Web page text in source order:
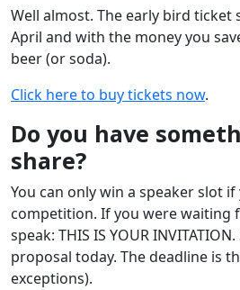
Well almost. The early bird ticket
April and with the money you
beer (or soda).
Click here to buy tickets now.
Do you have
share?
You can only win a speaker slot
competition. If you were waiting
speak: THIS IS YOUR
proposal today. The deadline is
exceptions).